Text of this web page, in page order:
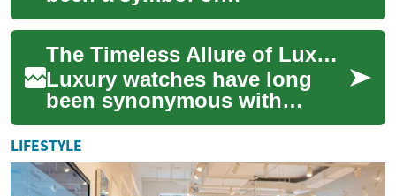
sophistication,
craftsmanship, and status.
These exquisite timepieces
not o...
The Timeless Allure of Luxury Watches: A Guide to Exquisite Timepieces
Luxury watches have long
been synonymous with
sophistication,
craftsmanship, and prestige.
These exquisite timepieces...
LIFESTYLE